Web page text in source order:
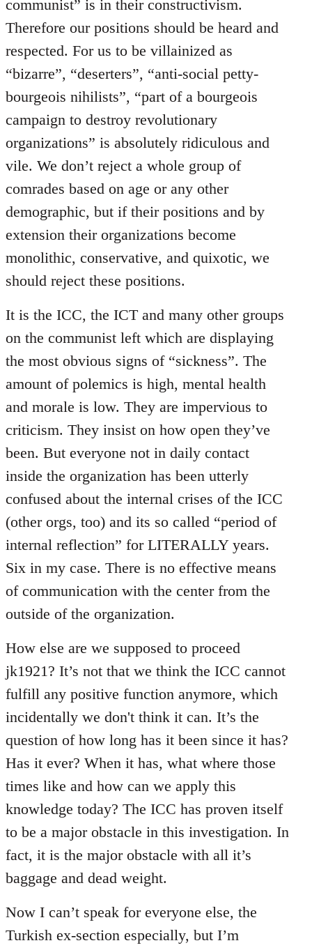
communist” is in their constructivism.
Therefore our positions should be heard and
respected. For us to be villainized as
“bizarre”, “deserters”, “anti-social petty-
bourgeois nihilists”, “part of a bourgeois
campaign to destroy revolutionary
organizations” is absolutely ridiculous and
vile. We don’t reject a whole group of
comrades based on age or any other
demographic, but if their positions and by
extension their organizations become
monolithic, conservative, and quixotic, we
should reject these positions.
It is the ICC, the ICT and many other groups
on the communist left which are displaying
the most obvious signs of “sickness”. The
amount of polemics is high, mental health
and morale is low. They are impervious to
criticism. They insist on how open they’ve
been. But everyone not in daily contact
inside the organization has been utterly
confused about the internal crises of the ICC
(other orgs, too) and its so called “period of
internal reflection” for LITERALLY years.
Six in my case. There is no effective means
of communication with the center from the
outside of the organization.
How else are we supposed to proceed
jk1921? It’s not that we think the ICC cannot
fulfill any positive function anymore, which
incidentally we don't think it can. It’s the
question of how long has it been since it has?
Has it ever? When it has, what where those
times like and how can we apply this
knowledge today? The ICC has proven itself
to be a major obstacle in this investigation. In
fact, it is the major obstacle with all it’s
baggage and dead weight.
Now I can’t speak for everyone else, the
Turkish ex-section especially, but I’m